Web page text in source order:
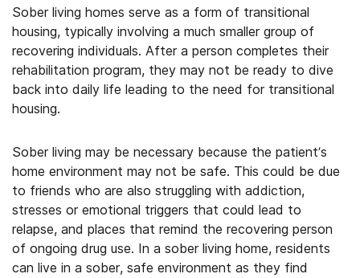
Sober living homes serve as a form of transitional
housing, typically involving a much smaller group of
recovering individuals. After a person completes their
rehabilitation program, they may not be ready to dive
back into daily life leading to the need for transitional
housing.
Sober living may be necessary because the patient’s
home environment may not be safe. This could be due
to friends who are also struggling with addiction,
stresses or emotional triggers that could lead to
relapse, and places that remind the recovering person
of ongoing drug use. In a sober living home, residents
can live in a sober, safe environment as they find